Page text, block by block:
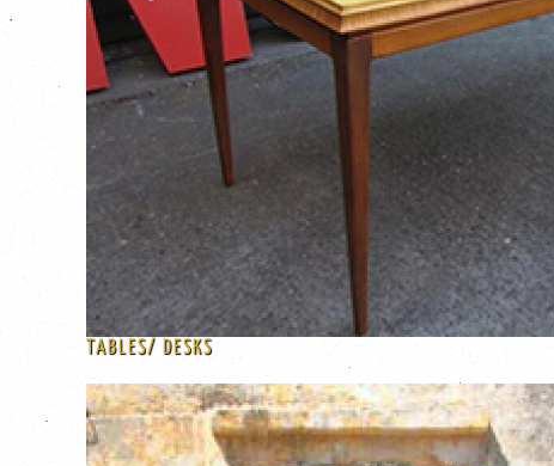
TABLES/ DESKS